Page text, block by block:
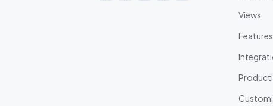
Views
Features